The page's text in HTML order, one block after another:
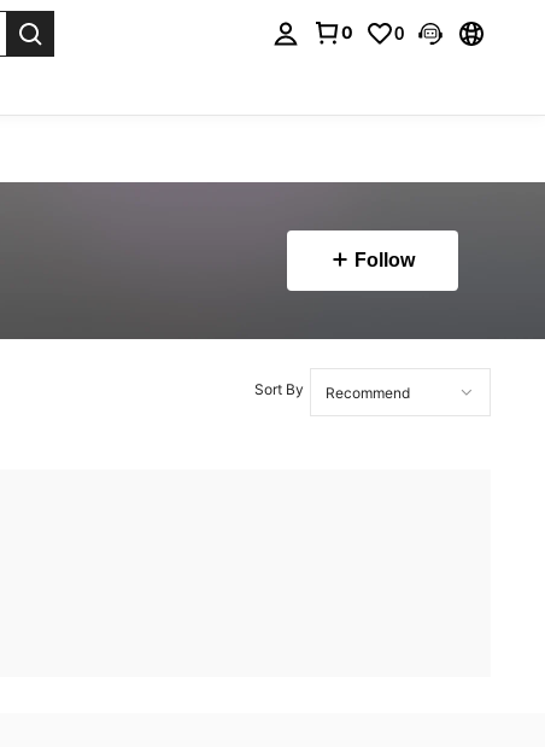
0 0
Follow
Sort By